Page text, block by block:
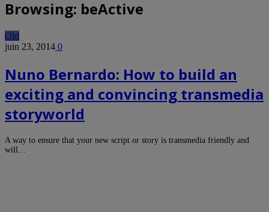
Browsing: beActive
Old
juin 23, 2014 0
Nuno Bernardo: How to build an
exciting and convincing transmedia
storyworld
A way to ensure that your new script or story is transmedia friendly and
will…